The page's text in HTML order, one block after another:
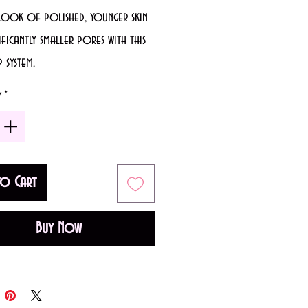
of polished, younger skin
smaller pores with this
look smaller.
improves skin’s texture.
skin high definition-worthy.​
*
Cart
Buy Now